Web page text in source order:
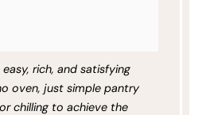
rich, and satisfying
oven, just simple pantry
chilling to achieve the